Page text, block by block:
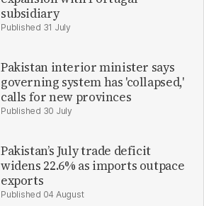
subsidiary
31 July
Pakistan interior minister says
governing system has 'collapsed,'
calls for new provinces
30 July
Pakistan’s July trade deficit
widens 22.6% as imports outpace
exports
04 August